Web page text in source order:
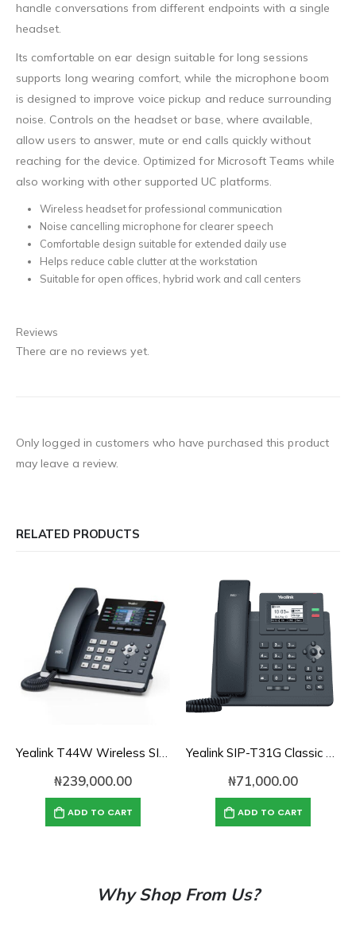
handle conversations from different endpoints with a single
headset.
Its comfortable on ear design suitable for long sessions
supports long wearing comfort, while the microphone boom
is designed to improve voice pickup and reduce surrounding
noise. Controls on the headset or base, where available,
allow users to answer, mute or end calls quickly without
reaching for the device. Optimized for Microsoft Teams while
also working with other supported UC platforms.
Wireless headset for professional communication
Noise cancelling microphone for clearer speech
Comfortable design suitable for extended daily use
Helps reduce cable clutter at the workstation
Suitable for open offices, hybrid work and call centers
Reviews
There are no reviews yet.
Only logged in customers who have purchased this product
may leave a review.
RELATED PRODUCTS
Yealink T44W Wireless SIP Phone
₦239,000.00
ADD TO CART
Yealink SIP-T31G Classic Gigabit IP Phone
₦71,000.00
ADD TO CART
Why Shop From Us?